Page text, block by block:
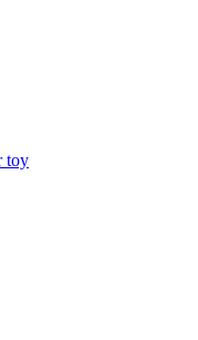
toy